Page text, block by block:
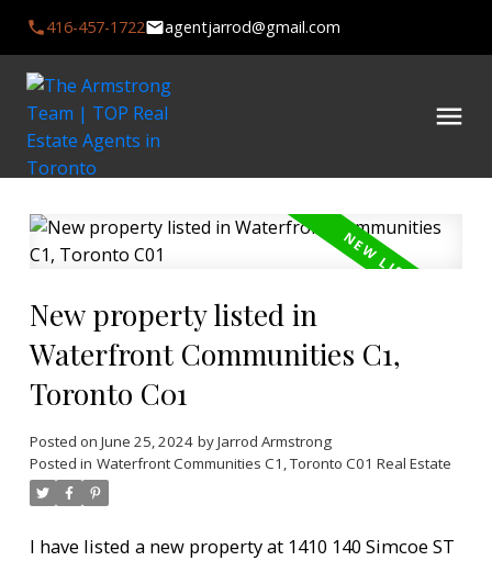
416-457-1722 agentjarrod@gmail.com
New property listed in
Waterfront Communities C1,
Toronto C01
Posted on June 25, 2024 byJarrod Armstrong
Posted in Waterfront Communities C1, Toronto C01 Real Estate
I have listed a new property at 1410 140 Simcoe ST